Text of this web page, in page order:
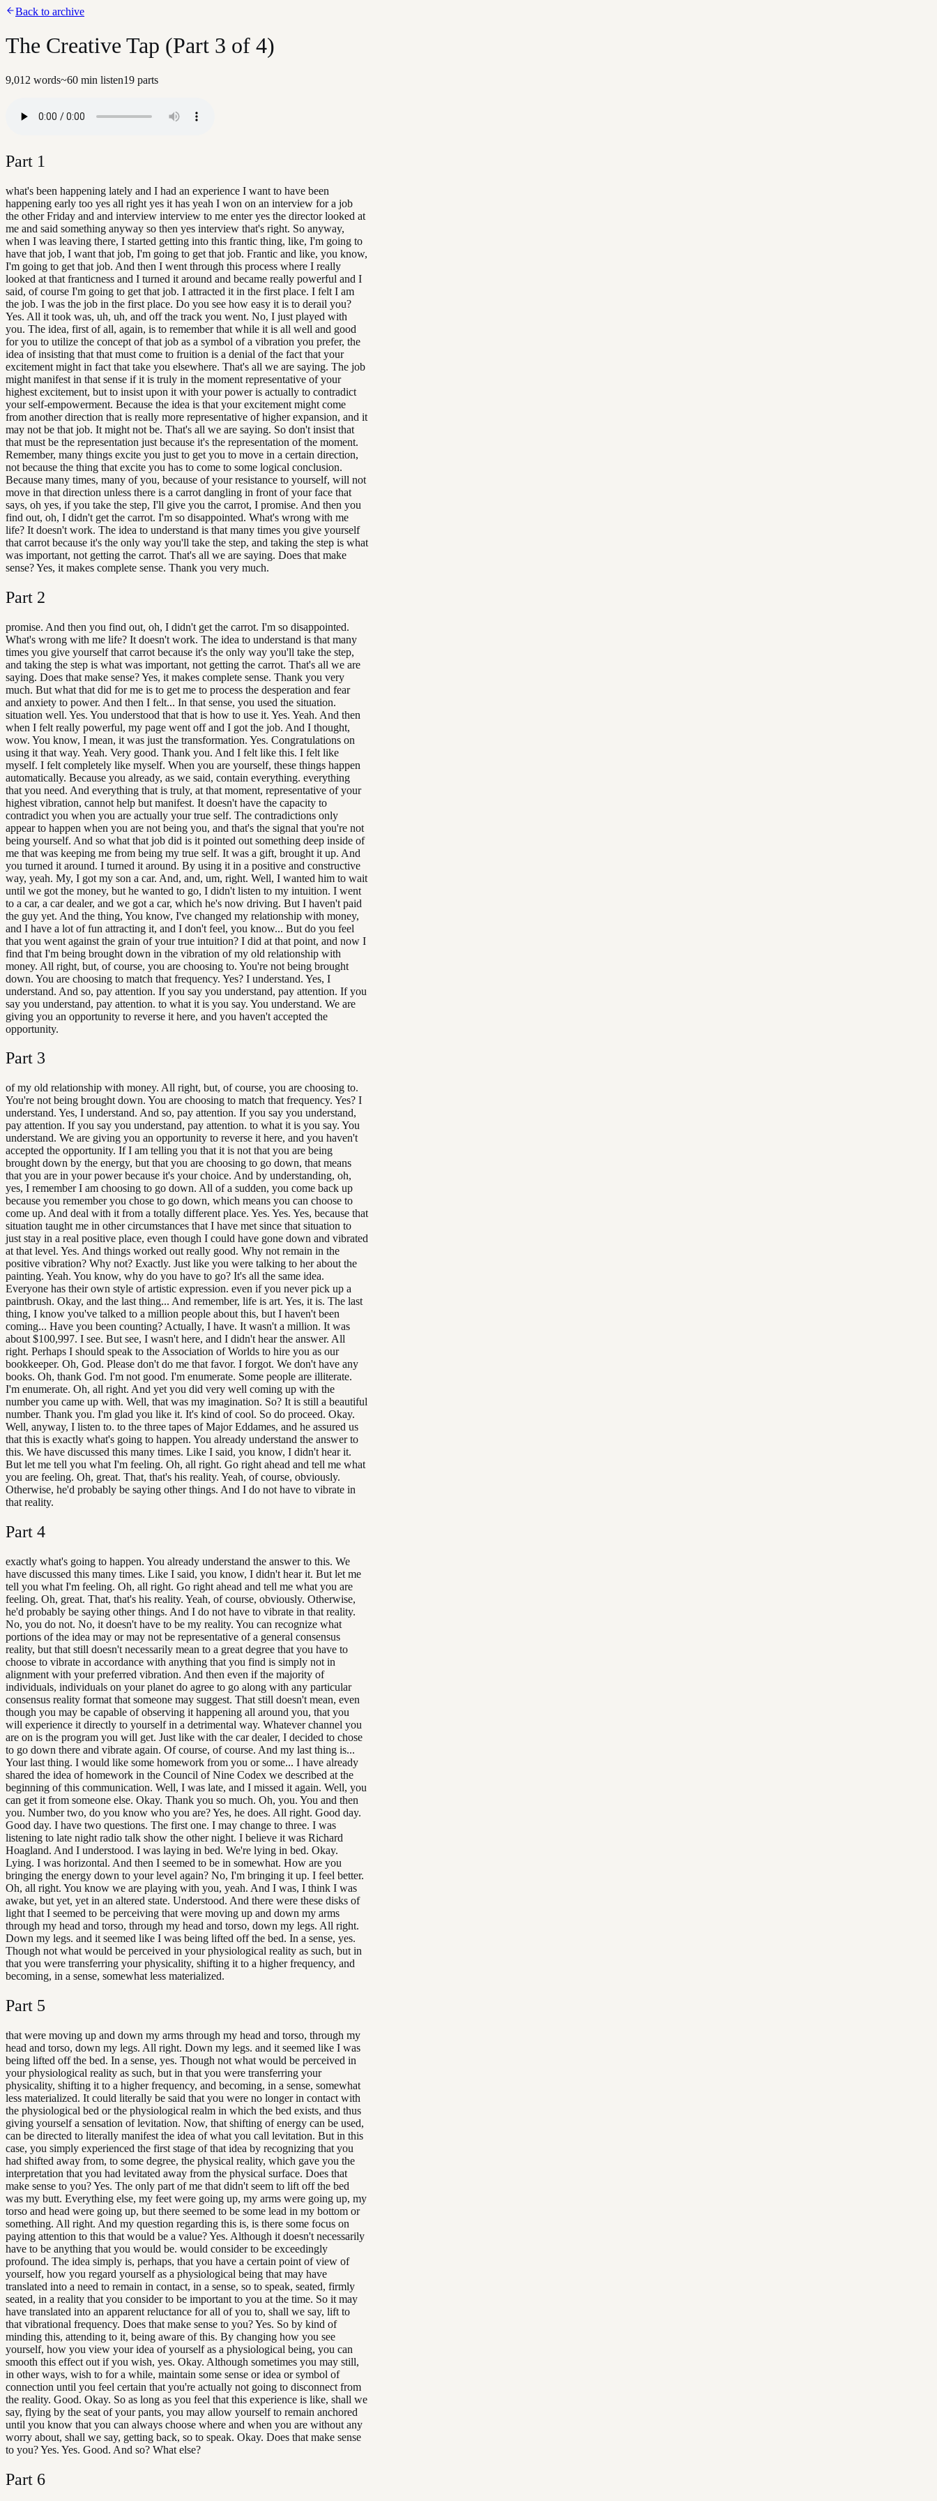
Back to archive
The Creative Tap (Part 3 of 4)
9,012 words~60 min listen19 parts
Part 1
what's been happening lately and I had an experience I want to have been
happening early too yes all right yes it has yeah I won on an interview for a job
the other Friday and and interview interview to me enter yes the director looked at
me and said something anyway so then yes interview that's right. So anyway,
when I was leaving there, I started getting into this frantic thing, like, I'm going to
have that job, I want that job, I'm going to get that job. Frantic and like, you know,
I'm going to get that job. And then I went through this process where I really
looked at that franticness and I turned it around and became really powerful and I
said, of course I'm going to get that job. I attracted it in the first place. I felt I am
the job. I was the job in the first place. Do you see how easy it is to derail you?
Yes. All it took was, uh, uh, and off the track you went. No, I just played with
you. The idea, first of all, again, is to remember that while it is all well and good
for you to utilize the concept of that job as a symbol of a vibration you prefer, the
idea of insisting that that must come to fruition is a denial of the fact that your
excitement might in fact that take you elsewhere. That's all we are saying. The job
might manifest in that sense if it is truly in the moment representative of your
highest excitement, but to insist upon it with your power is actually to contradict
your self-empowerment. Because the idea is that your excitement might come
from another direction that is really more representative of higher expansion, and it
may not be that job. It might not be. That's all we are saying. So don't insist that
that must be the representation just because it's the representation of the moment.
Remember, many things excite you just to get you to move in a certain direction,
not because the thing that excite you has to come to some logical conclusion.
Because many times, many of you, because of your resistance to yourself, will not
move in that direction unless there is a carrot dangling in front of your face that
says, oh yes, if you take the step, I'll give you the carrot, I promise. And then you
find out, oh, I didn't get the carrot. I'm so disappointed. What's wrong with me
life? It doesn't work. The idea to understand is that many times you give yourself
that carrot because it's the only way you'll take the step, and taking the step is what
was important, not getting the carrot. That's all we are saying. Does that make
sense? Yes, it makes complete sense. Thank you very much.
Part 2
promise. And then you find out, oh, I didn't get the carrot. I'm so disappointed.
What's wrong with me life? It doesn't work. The idea to understand is that many
times you give yourself that carrot because it's the only way you'll take the step,
and taking the step is what was important, not getting the carrot. That's all we are
saying. Does that make sense? Yes, it makes complete sense. Thank you very
much. But what that did for me is to get me to process the desperation and fear
and anxiety to power. And then I felt... In that sense, you used the situation.
situation well. Yes. You understood that that is how to use it. Yes. Yeah. And then
when I felt really powerful, my page went off and I got the job. And I thought,
wow. You know, I mean, it was just the transformation. Yes. Congratulations on
using it that way. Yeah. Very good. Thank you. And I felt like this. I felt like
myself. I felt completely like myself. When you are yourself, these things happen
automatically. Because you already, as we said, contain everything. everything
that you need. And everything that is truly, at that moment, representative of your
highest vibration, cannot help but manifest. It doesn't have the capacity to
contradict you when you are actually your true self. The contradictions only
appear to happen when you are not being you, and that's the signal that you're not
being yourself. And so what that job did is it pointed out something deep inside of
me that was keeping me from being my true self. It was a gift, brought it up. And
you turned it around. I turned it around. By using it in a positive and constructive
way, yeah. My, I got my son a car. And, and, um, right. Well, I wanted him to wait
until we got the money, but he wanted to go, I didn't listen to my intuition. I went
to a car, a car dealer, and we got a car, which he's now driving. But I haven't paid
the guy yet. And the thing, You know, I've changed my relationship with money,
and I have a lot of fun attracting it, and I don't feel, you know... But do you feel
that you went against the grain of your true intuition? I did at that point, and now I
find that I'm being brought down in the vibration of my old relationship with
money. All right, but, of course, you are choosing to. You're not being brought
down. You are choosing to match that frequency. Yes? I understand. Yes, I
understand. And so, pay attention. If you say you understand, pay attention. If you
say you understand, pay attention. to what it is you say. You understand. We are
giving you an opportunity to reverse it here, and you haven't accepted the
opportunity.
Part 3
of my old relationship with money. All right, but, of course, you are choosing to.
You're not being brought down. You are choosing to match that frequency. Yes? I
understand. Yes, I understand. And so, pay attention. If you say you understand,
pay attention. If you say you understand, pay attention. to what it is you say. You
understand. We are giving you an opportunity to reverse it here, and you haven't
accepted the opportunity. If I am telling you that it is not that you are being
brought down by the energy, but that you are choosing to go down, that means
that you are in your power because it's your choice. And by understanding, oh,
yes, I remember I am choosing to go down. All of a sudden, you come back up
because you remember you chose to go down, which means you can choose to
come up. And deal with it from a totally different place. Yes. Yes. Yes, because that
situation taught me in other circumstances that I have met since that situation to
just stay in a real positive place, even though I could have gone down and vibrated
at that level. Yes. And things worked out really good. Why not remain in the
positive vibration? Why not? Exactly. Just like you were talking to her about the
painting. Yeah. You know, why do you have to go? It's all the same idea.
Everyone has their own style of artistic expression. even if you never pick up a
paintbrush. Okay, and the last thing... And remember, life is art. Yes, it is. The last
thing, I know you've talked to a million people about this, but I haven't been
coming... Have you been counting? Actually, I have. It wasn't a million. It was
about $100,997. I see. But see, I wasn't here, and I didn't hear the answer. All
right. Perhaps I should speak to the Association of Worlds to hire you as our
bookkeeper. Oh, God. Please don't do me that favor. I forgot. We don't have any
books. Oh, thank God. I'm not good. I'm enumerate. Some people are illiterate.
I'm enumerate. Oh, all right. And yet you did very well coming up with the
number you came up with. Well, that was my imagination. So? It is still a beautiful
number. Thank you. I'm glad you like it. It's kind of cool. So do proceed. Okay.
Well, anyway, I listen to. to the three tapes of Major Eddames, and he assured us
that this is exactly what's going to happen. You already understand the answer to
this. We have discussed this many times. Like I said, you know, I didn't hear it.
But let me tell you what I'm feeling. Oh, all right. Go right ahead and tell me what
you are feeling. Oh, great. That, that's his reality. Yeah, of course, obviously.
Otherwise, he'd probably be saying other things. And I do not have to vibrate in
that reality.
Part 4
exactly what's going to happen. You already understand the answer to this. We
have discussed this many times. Like I said, you know, I didn't hear it. But let me
tell you what I'm feeling. Oh, all right. Go right ahead and tell me what you are
feeling. Oh, great. That, that's his reality. Yeah, of course, obviously. Otherwise,
he'd probably be saying other things. And I do not have to vibrate in that reality.
No, you do not. No, it doesn't have to be my reality. You can recognize what
portions of the idea may or may not be representative of a general consensus
reality, but that still doesn't necessarily mean to a great degree that you have to
choose to vibrate in accordance with anything that you find is simply not in
alignment with your preferred vibration. And then even if the majority of
individuals, individuals on your planet do agree to go along with any particular
consensus reality format that someone may suggest. That still doesn't mean, even
though you may be capable of observing it happening all around you, that you
will experience it directly to yourself in a detrimental way. Whatever channel you
are on is the program you will get. Just like with the car dealer, I decided to chose
to go down there and vibrate again. Of course, of course. And my last thing is...
Your last thing. I would like some homework from you or some... I have already
shared the idea of homework in the Council of Nine Codex we described at the
beginning of this communication. Well, I was late, and I missed it again. Well, you
can get it from someone else. Okay. Thank you so much. Oh, you. You and then
you. Number two, do you know who you are? Yes, he does. All right. Good day.
Good day. I have two questions. The first one. I may change to three. I was
listening to late night radio talk show the other night. I believe it was Richard
Hoagland. And I understood. I was laying in bed. We're lying in bed. Okay.
Lying. I was horizontal. And then I seemed to be in somewhat. How are you
bringing the energy down to your level again? No, I'm bringing it up. I feel better.
Oh, all right. You know we are playing with you, yeah. And I was, I think I was
awake, but yet, yet in an altered state. Understood. And there were these disks of
light that I seemed to be perceiving that were moving up and down my arms
through my head and torso, through my head and torso, down my legs. All right.
Down my legs. and it seemed like I was being lifted off the bed. In a sense, yes.
Though not what would be perceived in your physiological reality as such, but in
that you were transferring your physicality, shifting it to a higher frequency, and
becoming, in a sense, somewhat less materialized.
Part 5
that were moving up and down my arms through my head and torso, through my
head and torso, down my legs. All right. Down my legs. and it seemed like I was
being lifted off the bed. In a sense, yes. Though not what would be perceived in
your physiological reality as such, but in that you were transferring your
physicality, shifting it to a higher frequency, and becoming, in a sense, somewhat
less materialized. It could literally be said that you were no longer in contact with
the physiological bed or the physiological realm in which the bed exists, and thus
giving yourself a sensation of levitation. Now, that shifting of energy can be used,
can be directed to literally manifest the idea of what you call levitation. But in this
case, you simply experienced the first stage of that idea by recognizing that you
had shifted away from, to some degree, the physical reality, which gave you the
interpretation that you had levitated away from the physical surface. Does that
make sense to you? Yes. The only part of me that didn't seem to lift off the bed
was my butt. Everything else, my feet were going up, my arms were going up, my
torso and head were going up, but there seemed to be some lead in my bottom or
something. All right. And my question regarding this is, is there some focus on
paying attention to this that would be a value? Yes. Although it doesn't necessarily
have to be anything that you would be. would consider to be exceedingly
profound. The idea simply is, perhaps, that you have a certain point of view of
yourself, how you regard yourself as a physiological being that may have
translated into a need to remain in contact, in a sense, so to speak, seated, firmly
seated, in a reality that you consider to be important to you at the time. So it may
have translated into an apparent reluctance for all of you to, shall we say, lift to
that vibrational frequency. Does that make sense to you? Yes. So by kind of
minding this, attending to it, being aware of this. By changing how you see
yourself, how you view your idea of yourself as a physiological being, you can
smooth this effect out if you wish, yes. Okay. Although sometimes you may still,
in other ways, wish to for a while, maintain some sense or idea or symbol of
connection until you feel certain that you're actually not going to disconnect from
the reality. Good. Okay. So as long as you feel that this experience is like, shall we
say, flying by the seat of your pants, you may allow yourself to remain anchored
until you know that you can always choose where and when you are without any
worry about, shall we say, getting back, so to speak. Okay. Does that make sense
to you? Yes. Yes. Good. And so? What else?
Part 6